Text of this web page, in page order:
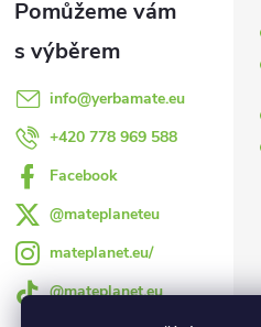
info@yerbamate.eu
+420 778 969 588
Facebook
@mateplaneteu
mateplanet.eu/
@mateplanet.eu